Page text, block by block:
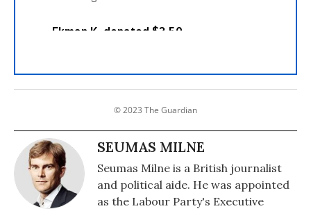
© 2023 The Guardian
SEUMAS MILNE
Seumas Milne is a British journalist
and political aide. He was appointed
as the Labour Party's Executive